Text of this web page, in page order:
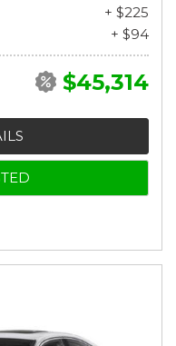
+ $225
+ $94
$45,314